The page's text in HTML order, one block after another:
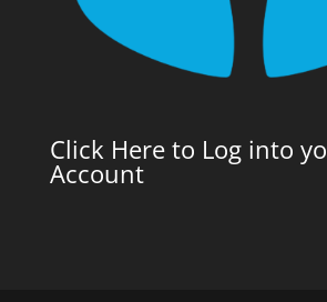
Click Here to Log into
Account